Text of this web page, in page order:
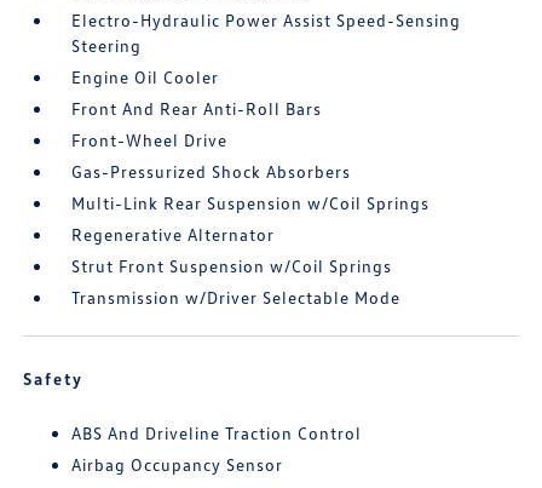
Electro-Hydraulic Power Assist Speed-Sensing
Steering
Engine Oil Cooler
Front And Rear Anti-Roll Bars
Front-Wheel Drive
Gas-Pressurized Shock Absorbers
Multi-Link Rear Suspension w/Coil Springs
Regenerative Alternator
Strut Front Suspension w/Coil Springs
Transmission w/Driver Selectable Mode
Safety
ABS And Driveline Traction Control
Airbag Occupancy Sensor